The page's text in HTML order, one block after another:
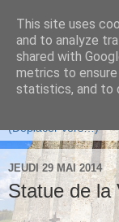
JEUDI 29 MAI 2014
Statue de la
This site uses
and to analyze
shared with
metrics to
statistics, and to